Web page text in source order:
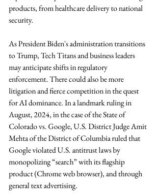
products, from healthcare delivery to national
security.
As President Biden's administration transitions
to Trump, Tech Titans and business leaders
may anticipate shifts in regulatory
enforcement. There could also be more
litigation and fierce competition in the quest
for AI dominance. In a landmark ruling in
August, 2024, in the case of the State of
Colorado vs. Google, U.S. District Judge Amit
Mehta of the District of Columbia ruled that
Google violated U.S. antitrust laws by
monopolizing “search” with its flagship
product (Chrome web browser), and through
general text advertising.